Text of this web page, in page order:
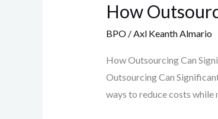
How
BPO/Axl Keanth Almario
How Outsourcing Can
Outsourcing Can
ways to reduce costs while